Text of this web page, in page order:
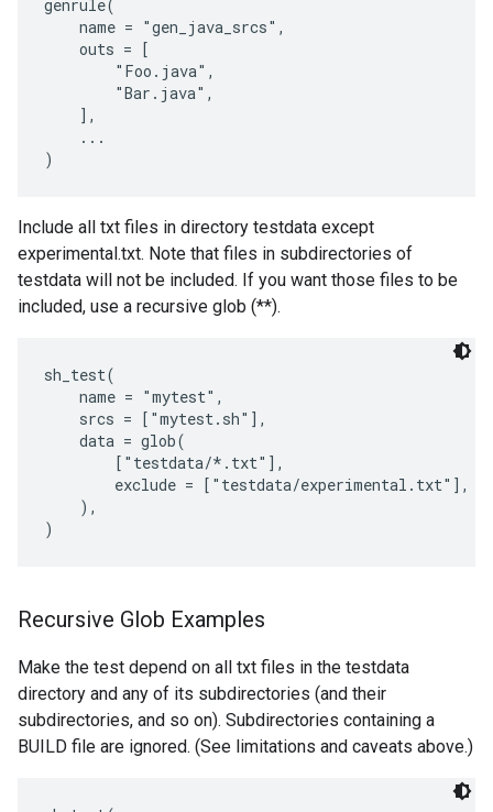
genrule(
    name = "gen_java_srcs",
    outs = [
        "Foo.java",
        "Bar.java",
    ],
    ...
Include all txt files in directory testdata except
experimental.txt. Note that files in subdirectories of
testdata will not be included. If you want those files to be
included, use a recursive glob (**).
sh_test(
    name = "mytest",
    srcs = ["mytest.sh"],
    data = glob(
        ["testdata/*.txt"],
        exclude = ["testdata/experimental.txt"],
    ),
Recursive Glob Examples
Make the test depend on all txt files in the testdata
directory and any of its subdirectories (and their
subdirectories, and so on). Subdirectories containing a
BUILD file are ignored. (See limitations and caveats above.)